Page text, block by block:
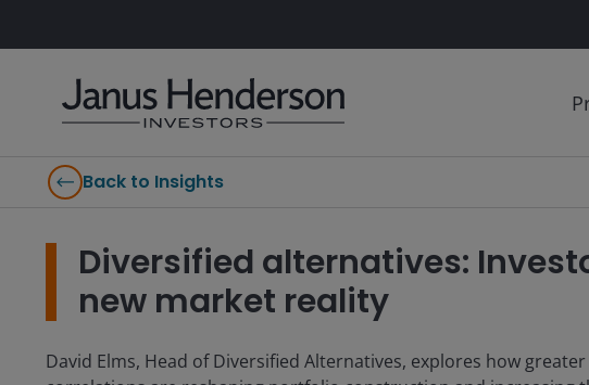
Back to Insights
Diversified alternatives:
new market reality
David Elms, Head of Diversified Alternatives, explores how